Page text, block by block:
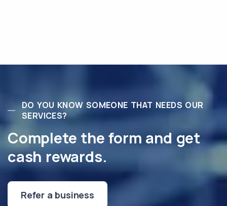
DO YOU KNOW SOMEONE THAT NEEDS OUR
SERVICES?
Complete the form and get
cash rewards.
Refer a business